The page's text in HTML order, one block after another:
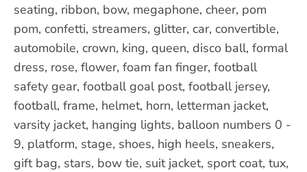
seating, ribbon, bow, megaphone, cheer, pom
pom, confetti, streamers, glitter, car, convertible,
automobile, crown, king, queen, disco ball, formal
dress, rose, flower, foam fan finger, football
safety gear, football goal post, football jersey,
football, frame, helmet, horn, letterman jacket,
varsity jacket, hanging lights, balloon numbers 0 -
9, platform, stage, shoes, high heels, sneakers,
gift bag, stars, bow tie, suit jacket, sport coat, tux,